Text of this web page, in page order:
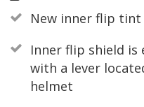
New inner flip tint
Inner flip shield is
with a lever
helmet